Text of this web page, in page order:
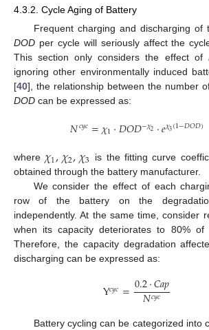
4.3.2. Cycle Aging of Battery
Frequent charging and discharging
DOD per cycle will seriously affect the
This section only considers the effect of
ignoring other environmentally induced
[40], the relationship between the number
DOD can be expressed as:
𝑁𝑐𝑦𝑐=𝜒1·𝐷𝑂𝐷−𝜒2·𝑒𝜒3(1−𝐷𝑂𝐷)
where 𝜒1,𝜒2,𝜒3
is the fitting curve
obtained through the battery manufacturer.
We consider the effect of each
row of the battery on the
independently. At the same time, consider
when its capacity deteriorates to 80% of
Therefore, the capacity degradation
discharging can be expressed as:
Y𝑐𝑦𝑐=0.2·𝐶𝑎𝑝
𝑁𝑐𝑦𝑐
Battery cycling can be categorized into